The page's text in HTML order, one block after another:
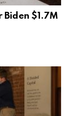
Biden $1.7M